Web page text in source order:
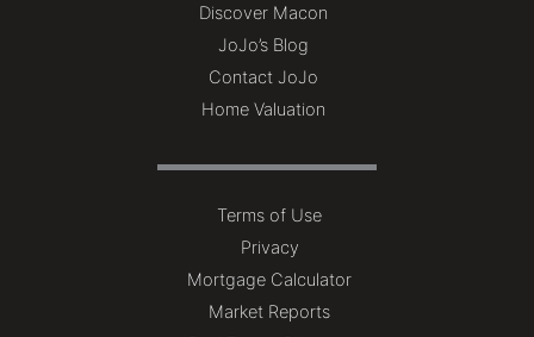
Discover Macon
JoJo’s Blog
Contact JoJo
Home Valuation
Terms of Use
Privacy
Mortgage Calculator
Market Reports